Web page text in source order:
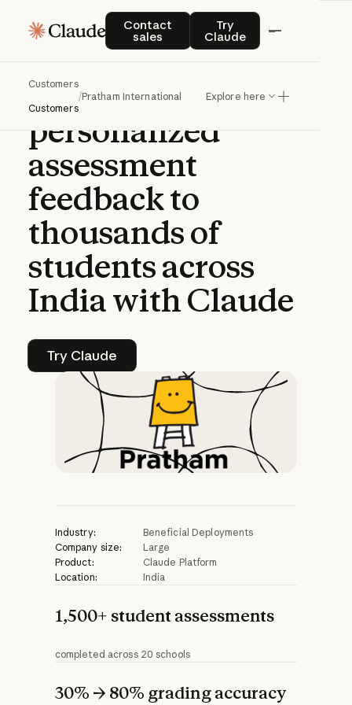
Contact
sales
Contact salesTry
Claude
Try Claude
Customers
Customers
/Pratham International Explore here
CASE STUDY | CLAUDE PLATFORM
HowPratham
delivers
personalized
assessment
feedbackto
thousandsof
studentsacross
IndiawithClaude
Try Claude
Try Claude
Industry:
Beneficial Deployments
Company size:
Large
Product:
Claude Platform
Location:
India
1,500+ student assessments
completed across 20 schools
30% → 80% grading accuracy